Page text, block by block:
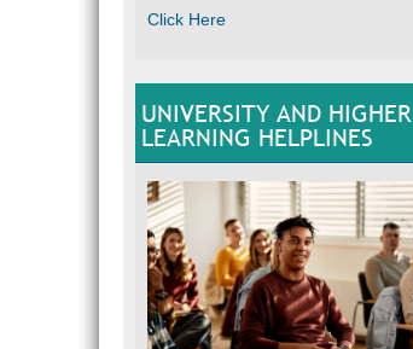
Click Here
UNIVERSITY AND HIGHER
LEARNING HELPLINES